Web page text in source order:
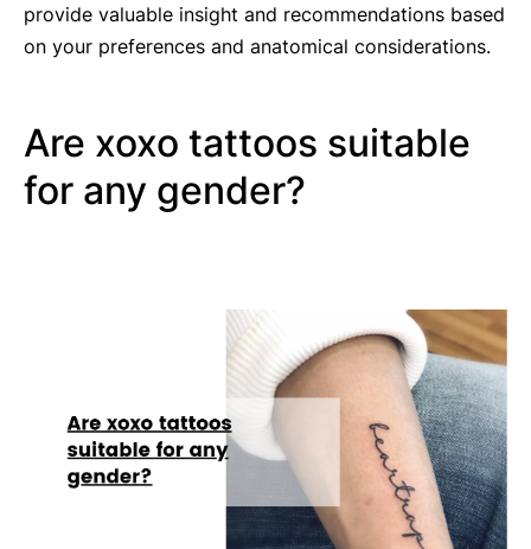
provide valuable insight and recommendations based
on your preferences and anatomical considerations.
Are xoxo tattoos suitable
for any gender?